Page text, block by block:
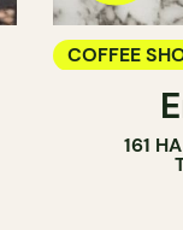
COFFEE
PASTRY
BAKERY161